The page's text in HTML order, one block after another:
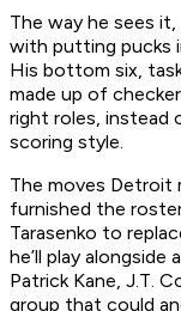
The way he sees
with putting pucks
His bottom six,
made up of
right roles, instead
scoring style.
The moves Detroit
furnished the
Tarasenko to
he’ll play alongside
Patrick Kane, J.T.
group that could